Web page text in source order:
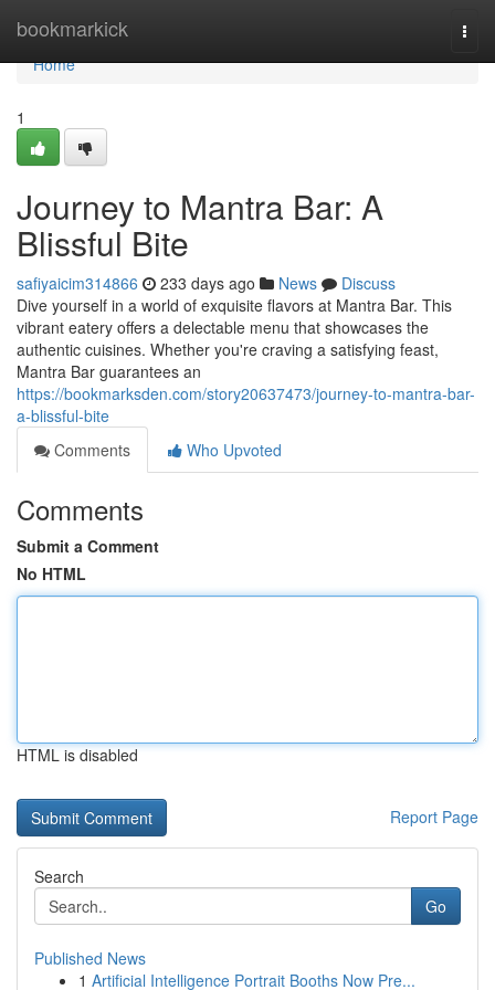
bookmarkick
Home
Home
1
Journey to Mantra Bar: A
Blissful Bite
safiyaicim314866 233 days ago News
Discuss
Dive yourself in a world of exquisite flavors at Mantra Bar. This
vibrant eatery offers a delectable menu that showcases the
authentic cuisines. Whether you're craving a satisfying feast,
Mantra Bar guarantees an
https://bookmarksden.com/story20637473/journey-to-mantra-bar-
a-blissful-bite
Comments
Who Upvoted
Comments
Submit a Comment
No HTML
HTML is disabled
Report Page
Search
Go
Published News
1 Artificial Intelligence Portrait Booths Now Pre...